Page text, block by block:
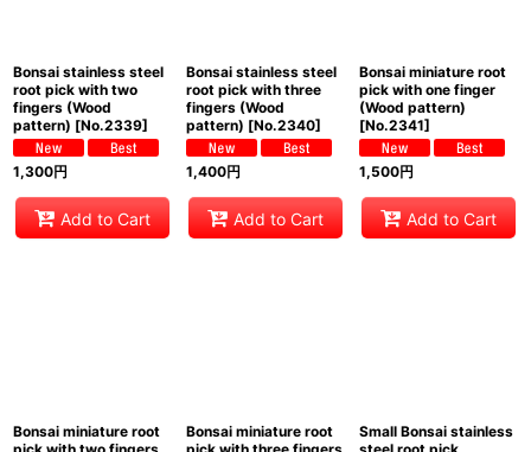
Bonsai stainless steel
root pick with two
fingers (Wood
pattern) [No.2339]
1,300円
Add to Cart
Bonsai stainless steel
root pick with three
fingers (Wood
pattern) [No.2340]
1,400円
Add to Cart
Bonsai miniature root
pick with one finger
(Wood pattern)
[No.2341]
1,500円
Add to Cart
Bonsai miniature root
Bonsai miniature root
Small Bonsai stainless